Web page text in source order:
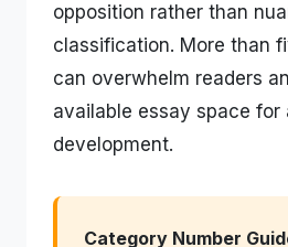
opposition rather than
classification. More than
can overwhelm readers
available essay space for
development.
Category Number